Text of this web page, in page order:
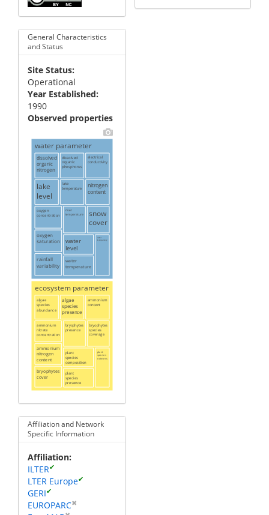
General Characteristics
and Status
Site Status
Operational
Year Established
1990
Observed properties
water parameter
ecosystem parameter
dissolved
organic
nitrogen
dissolved
organic
phosphorus
electrical
conductivity
lake
level
lake
temperature nitrogen
content
oxygen
concentration
oxygen
saturation
rainfall
variability
river
temperature snow
cover
water
level
water
temperature
water
transparency
algae
species
abundance
algae
species
presence
ammonium
content
ammonium
nitrate
concentration
ammonium
nitrogen
content
bryophytes
cover
bryophytes
presence
bryophytes
species
coverage
plant
species
composition
plant
species
presence
plant
species
richness
Affiliation and Network
Specific Information
Affiliation
ILTER✔
LTER Europe✔
GERI✔
EUROPARC✖